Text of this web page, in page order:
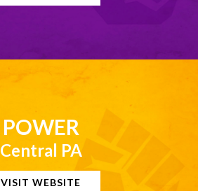
POWER
Central PA
VISIT WEBSITE